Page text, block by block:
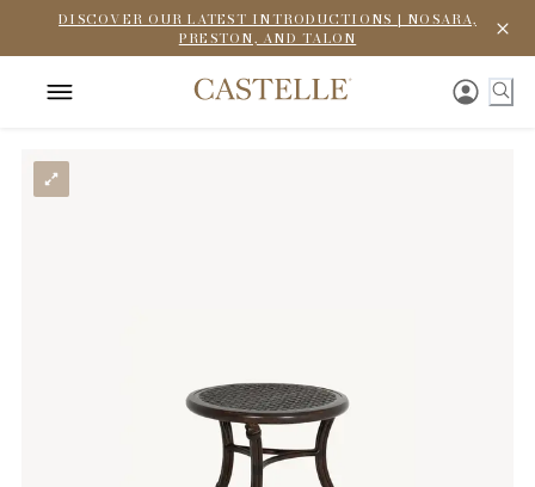
DISCOVER OUR LATEST INTRODUCTIONS | NOSARA,
PRESTON, AND TALON